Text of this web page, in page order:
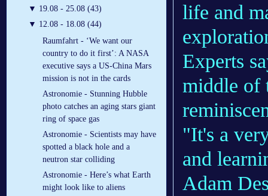
▼ 19.08 - 25.08 (43)
▼ 12.08 - 18.08 (44)
Raumfahrt - ‘We want our
country to do it first’: A NASA
executive says a US-China Mars
mission is not in the cards
Astronomie - Stunning Hubble
photo catches an aging stars giant
ring of space gas
Astronomie - Scientists may have
spotted a black hole and a
neutron star colliding
Astronomie - Here’s what Earth
might look like to aliens
life and
Experts
middle of
"It's a
and
Adam